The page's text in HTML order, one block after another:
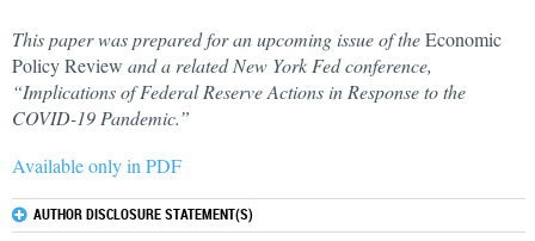
This paper was prepared for an upcoming issue of theEconomic
Policy Review and a related New York Fed conference,
“Implications of Federal Reserve Actions in Response to the
COVID-19 Pandemic.”
Available only in PDF
AUTHOR DISCLOSURE STATEMENT(S)